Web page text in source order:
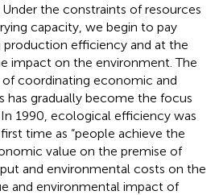
the constraints of resources
capacity, we begin to pay
efficiency and at the
impact on the environment. The
of coordinating economic and
has gradually become the focus
1990, ecological efficiency was
time as “people achieve the
value on the premise of
and environmental costs on the
and environmental impact of